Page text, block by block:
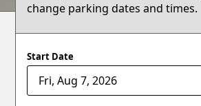
Blog
change parking dates and times.
Start Date